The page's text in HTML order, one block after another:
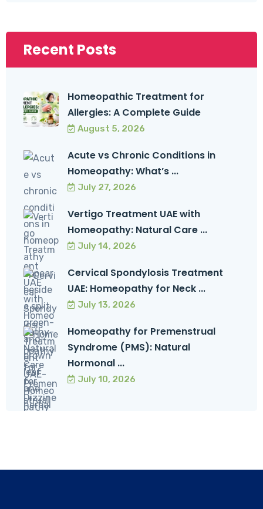
Recent Posts
Homeopathic Treatment for
Allergies: A Complete Guide
August 5, 2026
Acute vs Chronic Conditions in
Homeopathy: What’s ...
July 27, 2026
Vertigo Treatment UAE with
Homeopathy: Natural Care ...
July 14, 2026
Cervical Spondylosis Treatment
UAE: Homeopathy for Neck ...
July 13, 2026
Homeopathy for Premenstrual
Syndrome (PMS): Natural
Hormonal ...
July 10, 2026